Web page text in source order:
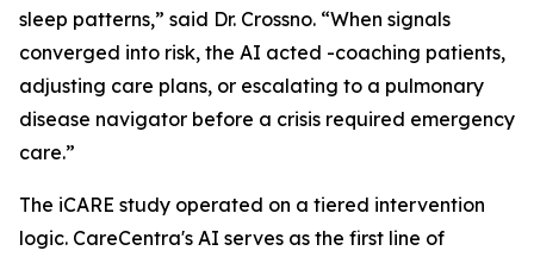
sleep patterns,” said Dr. Crossno. “When signals
converged into risk, the AI acted -coaching patients,
adjusting care plans, or escalating to a pulmonary
disease navigator before a crisis required emergency
care.”
The iCARE study operated on a tiered intervention
logic. CareCentra's AI serves as the first line of